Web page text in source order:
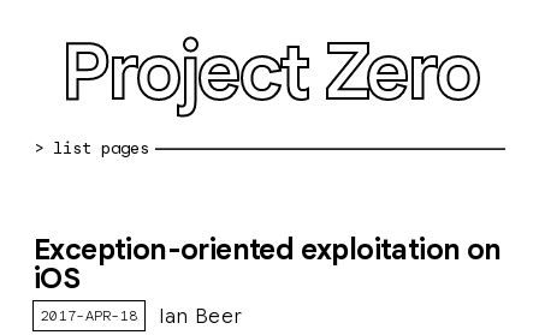
Project Zero
bug reports
about
Exception-oriented exploitation on
iOS
2017-APR-18 Ian Beer